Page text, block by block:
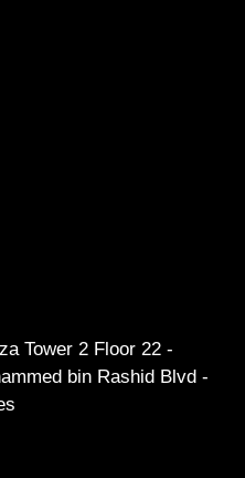
Tower 2 Floor 22 -
bin Rashid Blvd -